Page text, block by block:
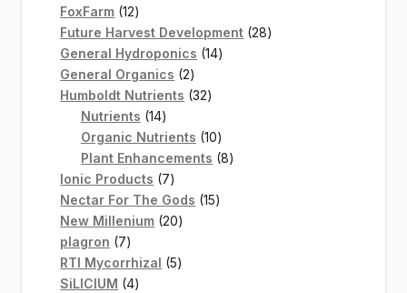
FoxFarm 1212
products
Future Harvest Development 2828
General Hydroponics 1414
General Organics 22
products
Humboldt Nutrients 3232
Nutrients 1414
products
Organic Nutrients 1010
products
Plant Enhancements 88
Ionic Products 77
products
Nectar For The Gods 1515
New Millenium 2020
plagron 77
products
RTI Mycorrhizal 55
SiLICIUM 44